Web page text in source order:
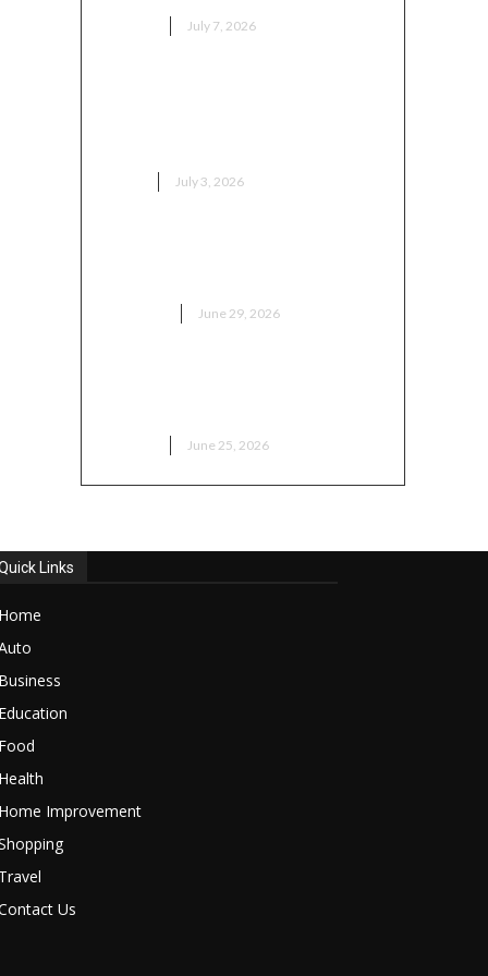
July 7, 2026
July 3, 2026
June 29, 2026
June 25, 2026
Links
Home
Business
Education
Food
Health
Home Improvement
Travel
Us